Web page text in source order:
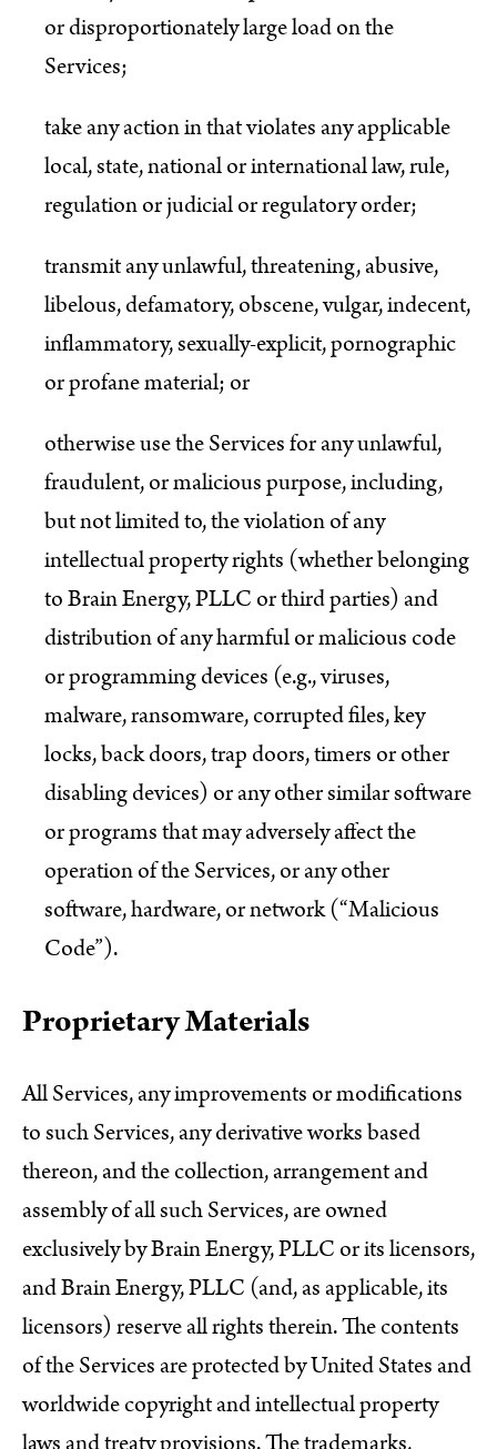
or disproportionately large load on the
Services;
take any action in that violates any applicable
local, state, national or international law, rule,
regulation or judicial or regulatory order;
transmit any unlawful, threatening, abusive,
libelous, defamatory, obscene, vulgar, indecent,
inflammatory, sexually-explicit, pornographic
or profane material; or
otherwise use the Services for any unlawful,
fraudulent, or malicious purpose, including,
but not limited to, the violation of any
intellectual property rights (whether belonging
to Brain Energy, PLLC or third parties) and
distribution of any harmful or malicious code
or programming devices (e.g., viruses,
malware, ransomware, corrupted files, key
locks, back doors, trap doors, timers or other
disabling devices) or any other similar software
or programs that may adversely affect the
operation of the Services, or any other
software, hardware, or network (“Malicious
Code”).
Proprietary Materials
All Services, any improvements or modifications
to such Services, any derivative works based
thereon, and the collection, arrangement and
assembly of all such Services, are owned
exclusively by Brain Energy, PLLC or its licensors,
and Brain Energy, PLLC (and, as applicable, its
licensors) reserve all rights therein. The contents
of the Services are protected by United States and
worldwide copyright and intellectual property